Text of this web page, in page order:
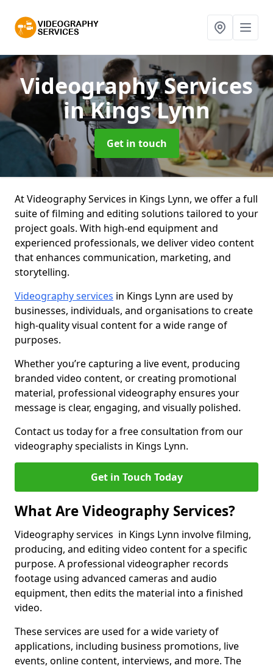
Videography Services
in Kings Lynn
Get in touch
At Videography Services in Kings Lynn, we offer a full
suite of filming and editing solutions tailored to your
project goals. With high-end equipment and
experienced professionals, we deliver video content
that enhances communication, marketing, and
storytelling.
Videography services in Kings Lynn are used by
businesses, individuals, and organisations to create
high-quality visual content for a wide range of
purposes.
Whether you’re capturing a live event, producing
branded video content, or creating promotional
material, professional videography ensures your
message is clear, engaging, and visually polished.
Contact us today for a free consultation from our
videography specialists in Kings Lynn.
Get in Touch Today
What Are Videography Services?
Videography services in Kings Lynn involve filming,
producing, and editing video content for a specific
purpose. A professional videographer records
footage using advanced cameras and audio
equipment, then edits the material into a finished
video.
These services are used for a wide variety of
applications, including business promotions, live
events, online content, interviews, and more. The